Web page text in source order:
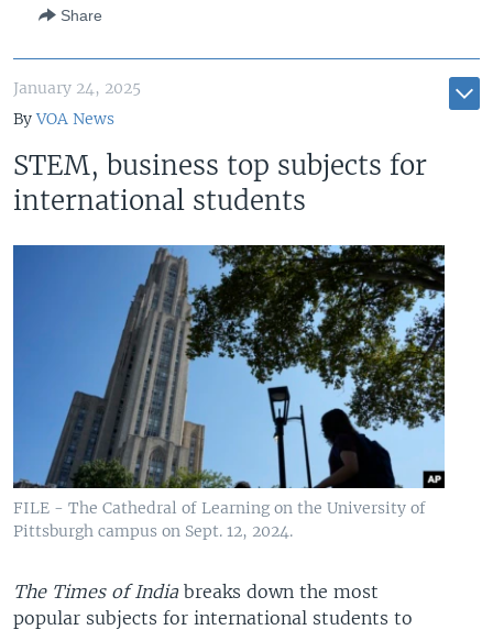
Share
January 24, 2025
ByVOA News
STEM, business top subjects for
international students
FILE - The Cathedral of Learning on the University of
Pittsburgh campus on Sept. 12, 2024.
The Times of Indiabreaks down the most
popular subjects for international students to